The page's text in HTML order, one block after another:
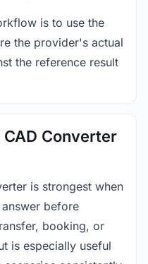
is to use the
the provider's actual
the reference result
Converter
is strongest when
before
booking, or
is especially useful